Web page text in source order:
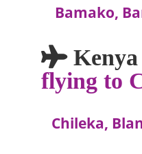
Bamako,
flying to
Chileka,